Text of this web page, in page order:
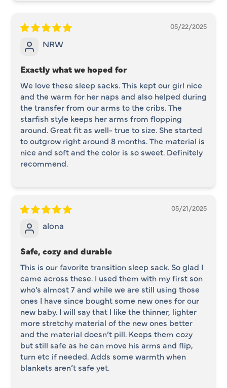
05/22/2025
NRW
Exactly what we hoped for
We love these sleep sacks. This kept our girl nice
and the warm for her naps and also helped during
the transfer from our arms to the cribs. The
starfish style keeps her arms from flopping
around. Great fit as well- true to size. She started
to outgrow right around 8 months. The material is
nice and soft and the color is so sweet. Definitely
recommend.
05/21/2025
alona
Safe, cozy and durable
This is our favorite transition sleep sack. So glad I
came across these. I used them with my first son
who’s almost 7 and while we are still using those
ones I have since bought some new ones for our
new baby. I will say that I like the thinner, lighter
more stretchy material of the new ones better
and the material doesn’t pill. Keeps them cozy
but still safe as he can move his arms and flip,
turn etc if needed. Adds some warmth when
blankets aren’t safe yet.